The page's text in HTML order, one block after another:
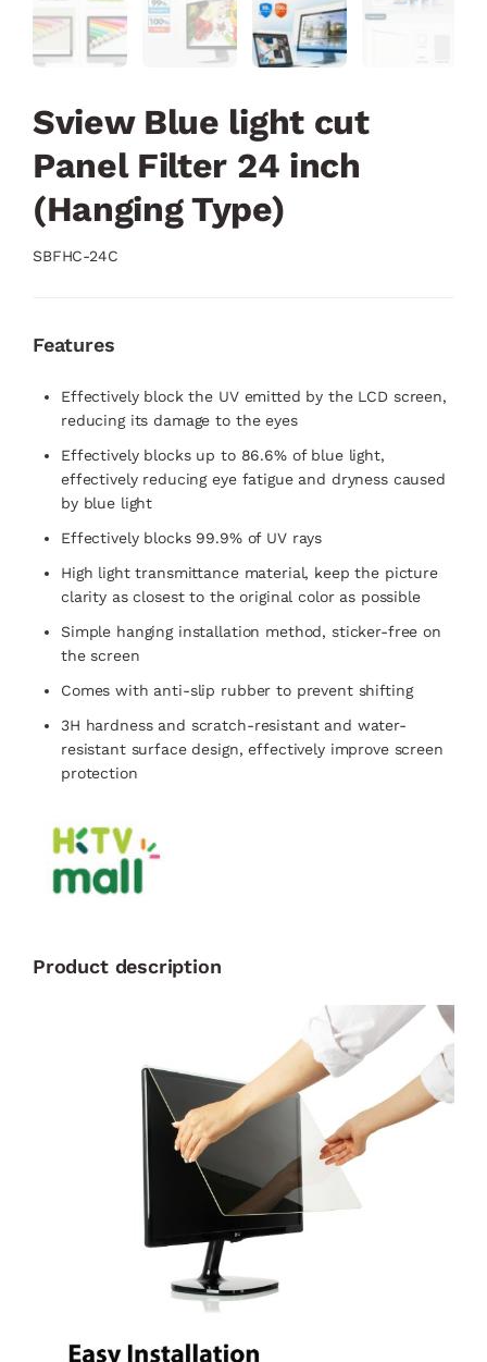
Sview Blue light cut
Panel Filter 24 inch
(Hanging Type)
SBFHC-24C
Features
Effectively block the UV emitted by the LCD screen,
reducing its damage to the eyes
Effectively blocks up to 86.6% of blue light,
effectively reducing eye fatigue and dryness caused
by blue light
Effectively blocks 99.9% of UV rays
High light transmittance material, keep the picture
clarity as closest to the original color as possible
Simple hanging installation method, sticker-free on
the screen
Comes with anti-slip rubber to prevent shifting
3H hardness and scratch-resistant and water-
resistant surface design, effectively improve screen
protection
Product description